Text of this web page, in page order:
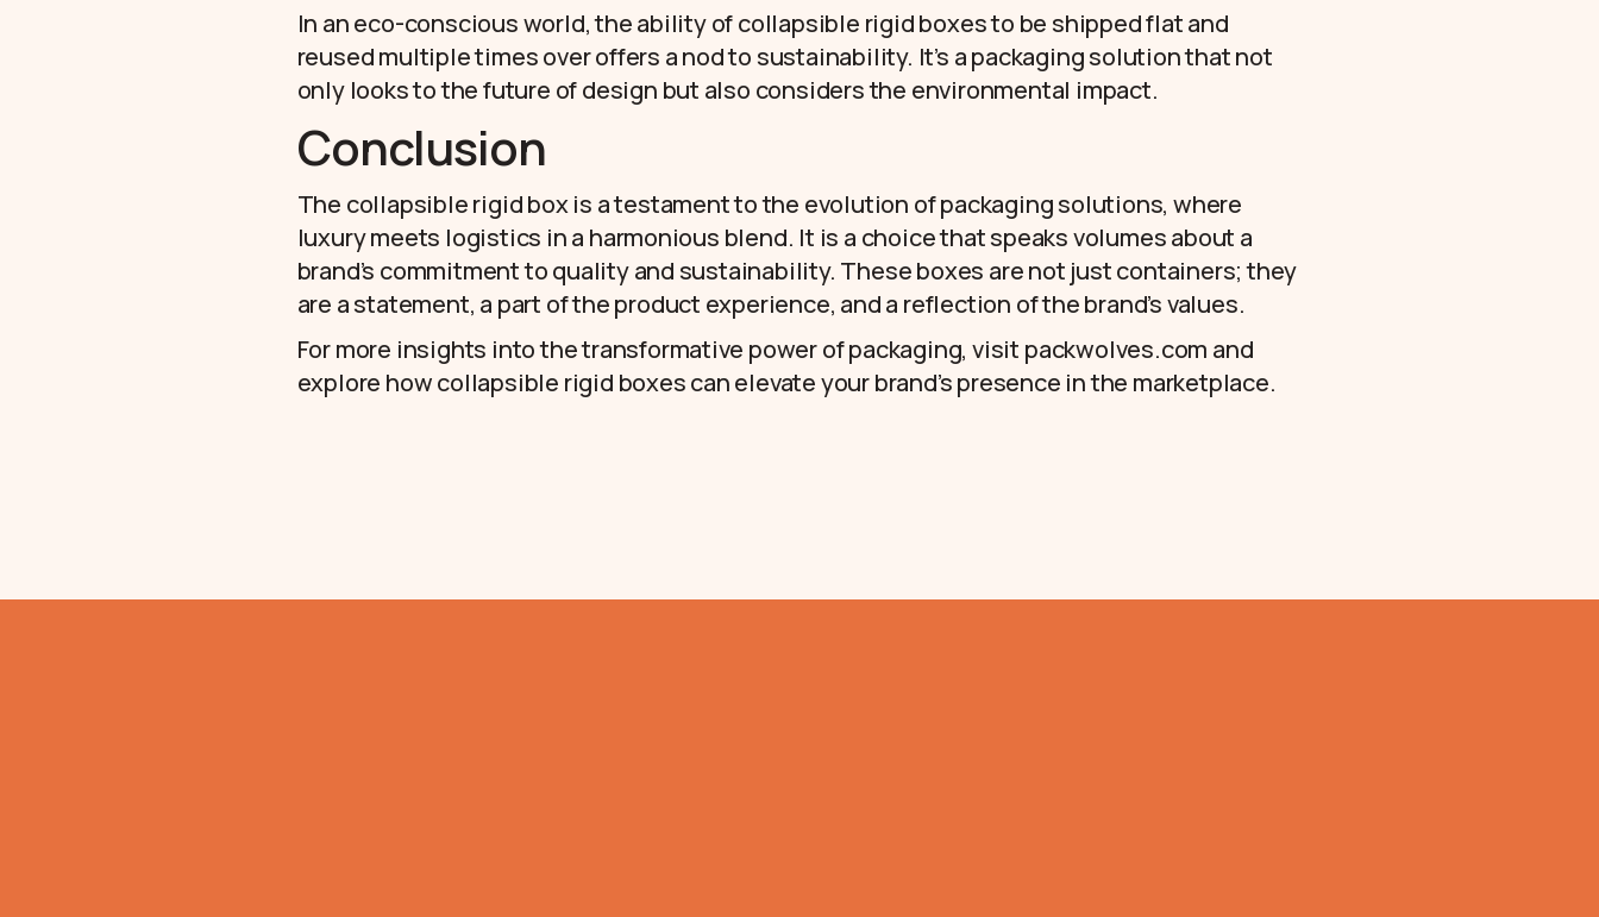
In an eco-conscious world, the ability of collapsible rigid boxes to be shipped flat and
reused multiple times over offers a nod to sustainability. It’s a packaging solution that not
only looks to the future of design but also considers the environmental impact.
Conclusion
The collapsible rigid box is a testament to the evolution of packaging solutions, where
luxury meets logistics in a harmonious blend. It is a choice that speaks volumes about a
brand’s commitment to quality and sustainability. These boxes are not just containers; they
are a statement, a part of the product experience, and a reflection of the brand’s values.
For more insights into the transformative power of packaging, visit packwolves.com and
explore how collapsible rigid boxes can elevate your brand’s presence in the marketplace.